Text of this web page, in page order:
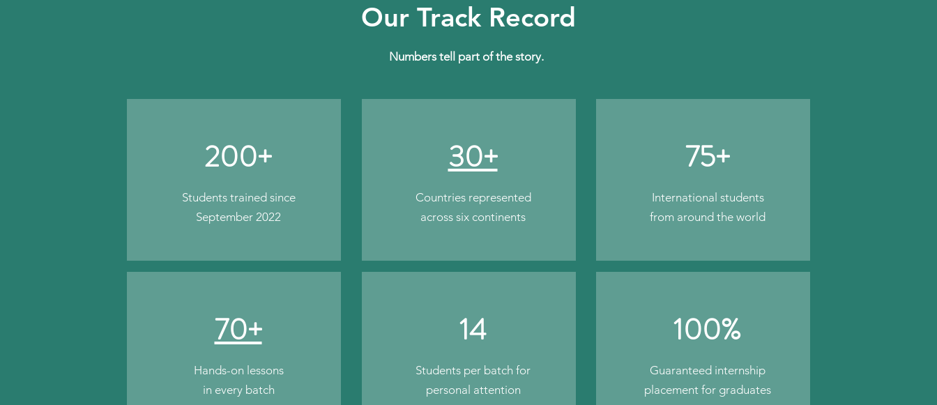
Our Track Record
Numbers tell part of the story.
200+
Students trained since
September 2022
70+
Hands-on lessons
in every batch
30+
Countries represented
across six continents
14
Students per batch for
personal attention
75+
International students
from around the world
100%
Guaranteed internship
placement for graduates